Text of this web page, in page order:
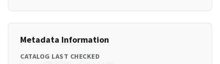
Metadata Information
CATALOG LAST CHECKED